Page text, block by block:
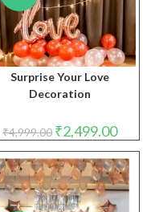
Surprise Your Love
Decoration
₹4,999.00 Original
price
was:
₹4,999.00.
₹2,499.00price
is: